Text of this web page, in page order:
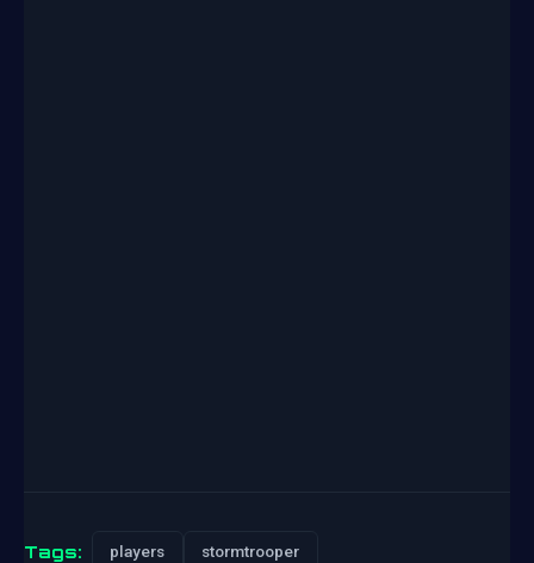
Tags: players stormtrooper